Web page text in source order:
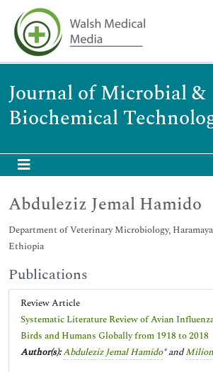
Journal of Microbial &
Biochemical
Abduleziz Jemal Hamido
Department of Veterinary Microbiology,
Ethiopia
Publications
Review Article
Systematic Literature Review of Avian
Birds and Humans Globally from 1918 to 2018
Author(s):Abduleziz Jemal Hamido* and